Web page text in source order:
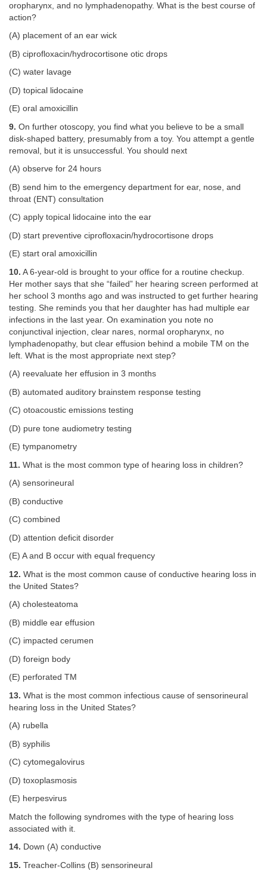
oropharynx, and no lymphadenopathy. What is the best course of
action?
(A) placement of an ear wick
(B) ciprofloxacin/hydrocortisone otic drops
(C) water lavage
(D) topical lidocaine
(E) oral amoxicillin
9. On further otoscopy, you find what you believe to be a small
disk-shaped battery, presumably from a toy. You attempt a gentle
removal, but it is unsuccessful. You should next
(A) observe for 24 hours
(B) send him to the emergency department for ear, nose, and
throat (ENT) consultation
(C) apply topical lidocaine into the ear
(D) start preventive ciprofloxacin/hydrocortisone drops
(E) start oral amoxicillin
10. A 6-year-old is brought to your office for a routine checkup.
Her mother says that she “failed” her hearing screen performed at
her school 3 months ago and was instructed to get further hearing
testing. She reminds you that her daughter has had multiple ear
infections in the last year. On examination you note no
conjunctival injection, clear nares, normal oropharynx, no
lymphadenopathy, but clear effusion behind a mobile TM on the
left. What is the most appropriate next step?
(A) reevaluate her effusion in 3 months
(B) automated auditory brainstem response testing
(C) otoacoustic emissions testing
(D) pure tone audiometry testing
(E) tympanometry
11. What is the most common type of hearing loss in children?
(A) sensorineural
(B) conductive
(C) combined
(D) attention deficit disorder
(E) A and B occur with equal frequency
12. What is the most common cause of conductive hearing loss in
the United States?
(A) cholesteatoma
(B) middle ear effusion
(C) impacted cerumen
(D) foreign body
(E) perforated TM
13. What is the most common infectious cause of sensorineural
hearing loss in the United States?
(A) rubella
(B) syphilis
(C) cytomegalovirus
(D) toxoplasmosis
(E) herpesvirus
Match the following syndromes with the type of hearing loss
associated with it.
14. Down (A) conductive
15. Treacher-Collins (B) sensorineural